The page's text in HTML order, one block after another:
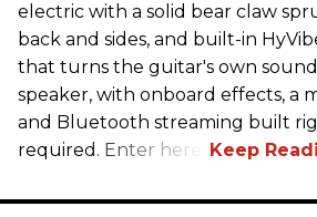
electric with a solid bear claw
back and sides, and built-in
that turns the guitar's own
speaker, with onboard effects, a
and Bluetooth streaming built
required. Enter here.